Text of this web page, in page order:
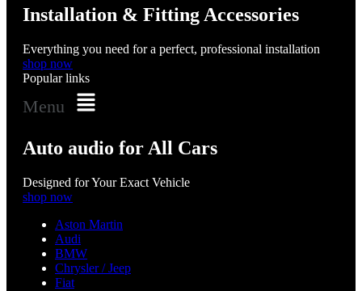
Installation & Fitting Accessories
Everything you need for a perfect, professional installation
shop now
Popular links
Menu
Auto audio for All Cars
Designed for Your Exact Vehicle
shop now
Aston Martin
Audi
BMW
Chrysler / Jeep
Fiat